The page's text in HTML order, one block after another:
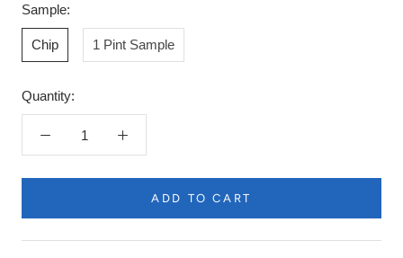
Sample:
Chip 1 Pint Sample
Quantity:
ADD TO CART